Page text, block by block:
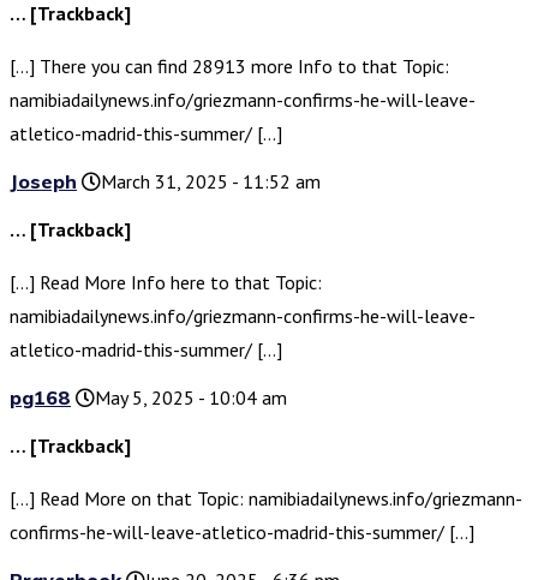
… [Trackback]
[…] There you can find 28913 more Info to that Topic:
namibiadailynews.info/griezmann-confirms-he-will-leave-
atletico-madrid-this-summer/ […]
Joseph
March 31, 2025 - 11:52 am
… [Trackback]
[…] Read More Info here to that Topic:
namibiadailynews.info/griezmann-confirms-he-will-leave-
atletico-madrid-this-summer/ […]
pg168
May 5, 2025 - 10:04 am
… [Trackback]
[…] Read More on that Topic: namibiadailynews.info/griezmann-
confirms-he-will-leave-atletico-madrid-this-summer/ […]